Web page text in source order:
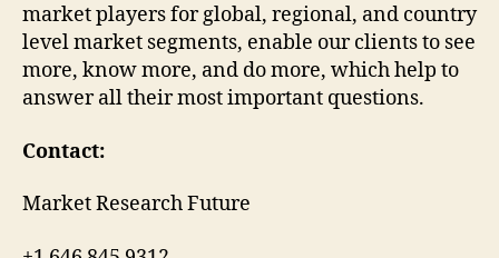
market players for global, regional, and country
level market segments, enable our clients to see
more, know more, and do more, which help to
answer all their most important questions.
Contact:
Market Research Future